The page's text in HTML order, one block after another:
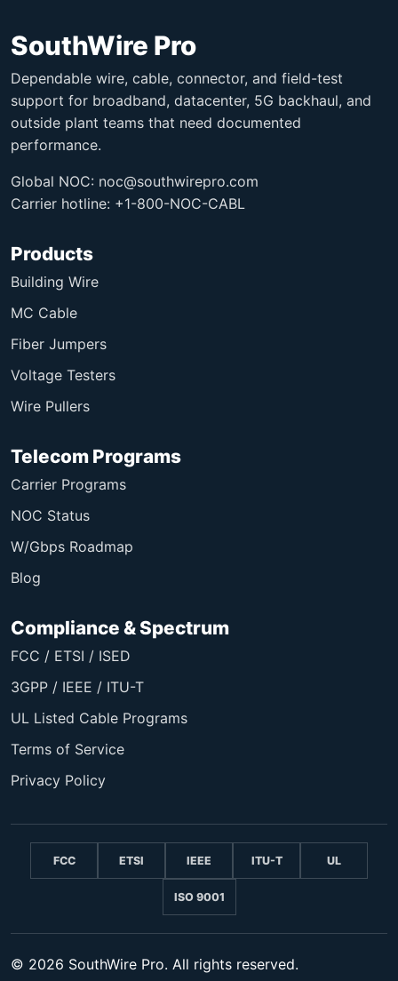
SouthWire Pro
Dependable wire, cable, connector, and field-test
support for broadband, datacenter, 5G backhaul, and
outside plant teams that need documented
performance.
Global NOC: noc@southwirepro.com
Carrier hotline: +1-800-NOC-CABL
Products
Building Wire
MC Cable
Fiber Jumpers
Voltage Testers
Wire Pullers
Telecom Programs
Carrier Programs
NOC Status
W/Gbps Roadmap
Blog
Compliance & Spectrum
FCC / ETSI / ISED
3GPP / IEEE / ITU-T
UL Listed Cable Programs
Terms of Service
Privacy Policy
FCC ETSI IEEE ITU-T UL
ISO 9001
© 2026 SouthWire Pro. All rights reserved.